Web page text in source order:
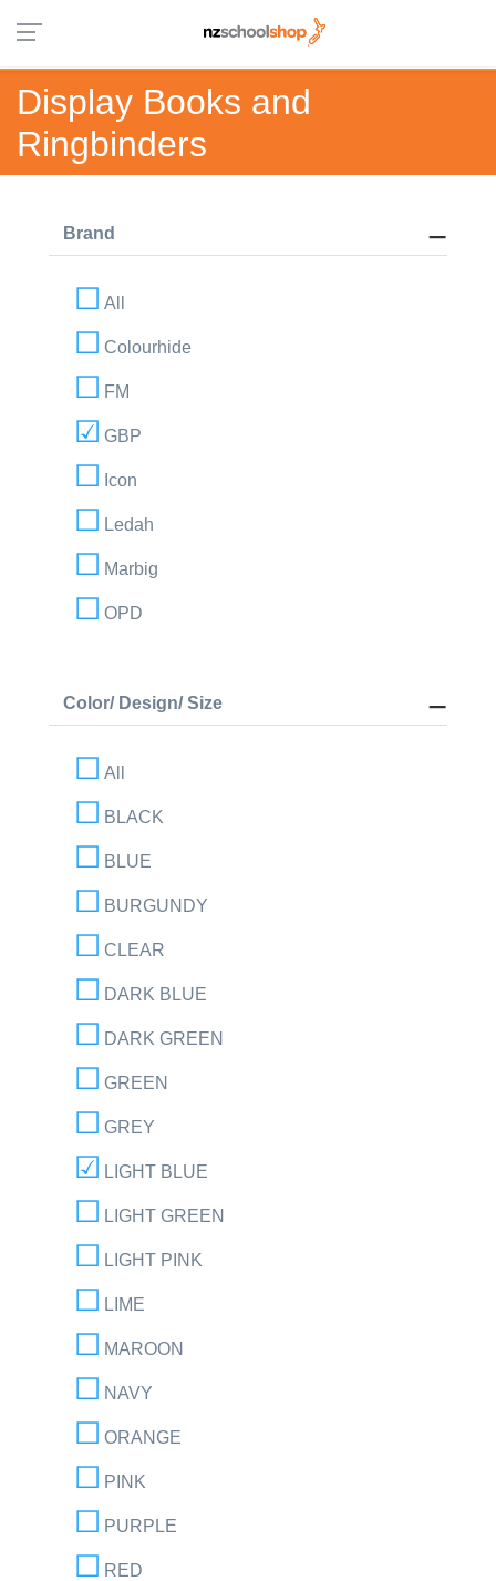
Display Books and
Ringbinders
Brand
All
Colourhide
FM
GBP
Icon
Ledah
Marbig
OPD
Color/ Design/ Size
All
BLACK
BLUE
BURGUNDY
CLEAR
DARK BLUE
DARK GREEN
GREEN
GREY
LIGHT BLUE
LIGHT GREEN
LIGHT PINK
LIME
MAROON
NAVY
ORANGE
PINK
PURPLE
RED